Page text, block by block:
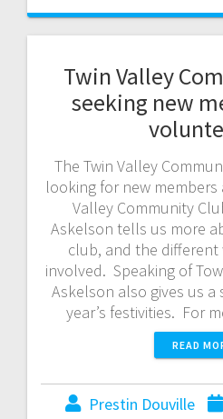
Twin Valley
seeking new
The Twin Valley
looking for new
Valley Community
Askelson tells us more
club, and the different
involved. Speaking of
Askelson also gives us
year’s festivities. For
READ
Prestin Douville